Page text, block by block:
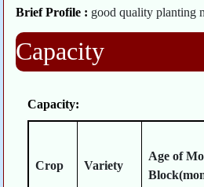
Brief Profile : good quality planting
Capacity
Capacity:
Crop Variety
Age of